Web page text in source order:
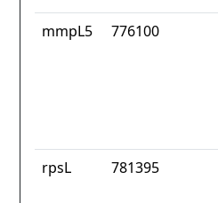
mmpL5 776100
rpsL 781395